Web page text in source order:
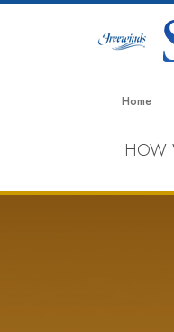
Home
HOW